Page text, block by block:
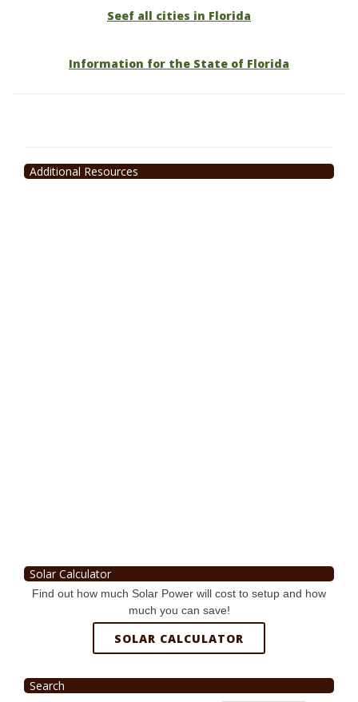
Seef all cities in Florida
Information for the State of Florida
Additional Resources
Solar Calculator
Find out how much Solar Power will cost to setup and how
much you can save!
SOLAR CALCULATOR
Search